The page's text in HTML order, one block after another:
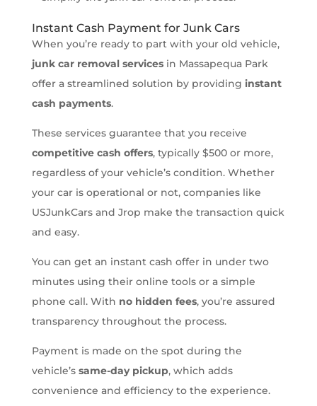
Instant Cash Payment for Junk Cars
When you’re ready to part with your old vehicle,
junk car removal servicesin Massapequa Park
offer a streamlined solution by providing instant
cash payments.
These services guarantee that you receive
competitive cash offers, typically $500 or more,
regardless of your vehicle’s condition. Whether
your car is operational or not, companies like
USJunkCars and Jrop make the transaction quick
and easy.
You can get an instant cash offer in under two
minutes using their online tools or a simple
phone call. With no hidden fees, you’re assured
transparency throughout the process.
Payment is made on the spot during the
vehicle’s same-day pickup, which adds
convenience and efficiency to the experience.